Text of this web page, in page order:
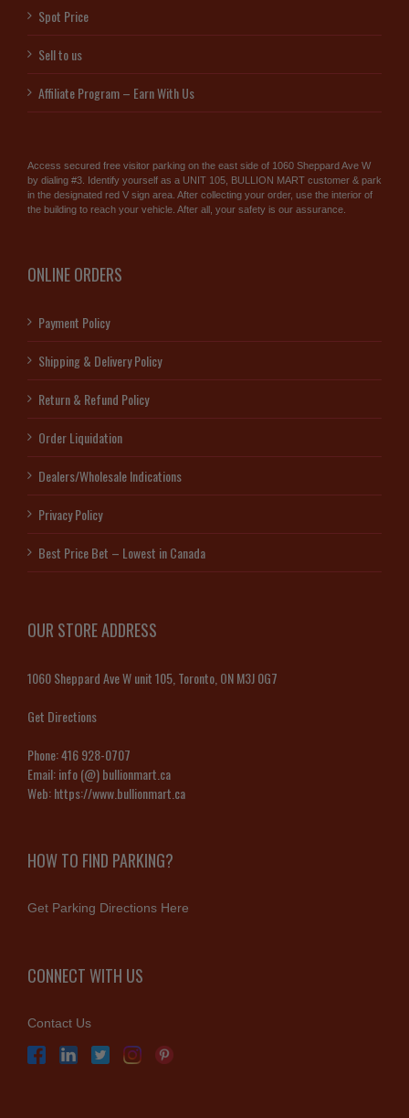
Spot Price
Sell to us
Affiliate Program – Earn With Us
Access secured free visitor parking on the east side of 1060 Sheppard Ave W
by dialing #3. Identify yourself as a UNIT 105, BULLION MART customer & park
in the designated red V sign area. After collecting your order, use the interior of
the building to reach your vehicle. After all, your safety is our assurance.
ONLINE ORDERS
Payment Policy
Shipping & Delivery Policy
Return & Refund Policy
Order Liquidation
Dealers/Wholesale Indications
Privacy Policy
Best Price Bet – Lowest in Canada
OUR STORE ADDRESS
1060 Sheppard Ave W unit 105, Toronto, ON M3J 0G7
Get Directions
Phone:416 928-0707
Email:info (@) bullionmart.ca
Web:https://www.bullionmart.ca
HOW TO FIND PARKING?
Get Parking Directions Here
CONNECT WITH US
Contact Us